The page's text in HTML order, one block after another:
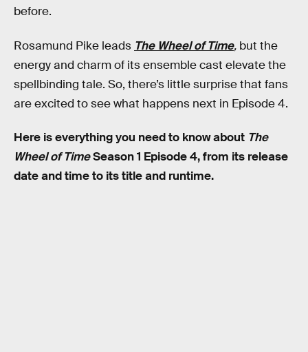
before.
Rosamund Pike leads The Wheel of Time, but the
energy and charm of its ensemble cast elevate the
spellbinding tale. So, there’s little surprise that fans
are excited to see what happens next in Episode 4.
Here is everything you need to know about The
Wheel of TimeSeason 1 Episode 4, from its release
date and time to its title and runtime.